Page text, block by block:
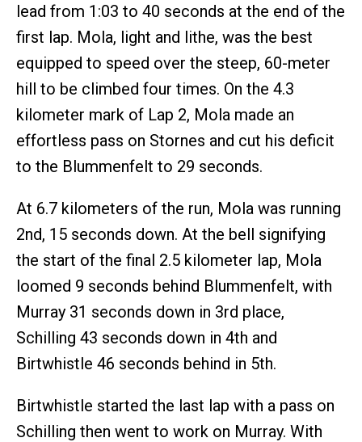
lead from 1:03 to 40 seconds at the end of the
first lap. Mola, light and lithe, was the best
equipped to speed over the steep, 60-meter
hill to be climbed four times. On the 4.3
kilometer mark of Lap 2, Mola made an
effortless pass on Stornes and cut his deficit
to the Blummenfelt to 29 seconds.
At 6.7 kilometers of the run, Mola was running
2nd, 15 seconds down. At the bell signifying
the start of the final 2.5 kilometer lap, Mola
loomed 9 seconds behind Blummenfelt, with
Murray 31 seconds down in 3rd place,
Schilling 43 seconds down in 4th and
Birtwhistle 46 seconds behind in 5th.
Birtwhistle started the last lap with a pass on
Schilling then went to work on Murray. With